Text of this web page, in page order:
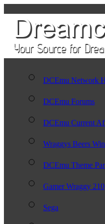
DCEmu Network
DCEmu Forums
DCEmu Current
Wraggys Beers
DCEmu Theme
Gamer Wraggy 210
Sega